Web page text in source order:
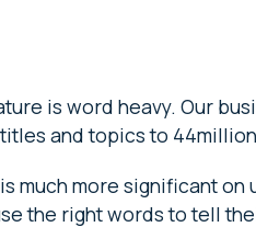
is word heavy. Our
and topics to
much more significant
the right words to tell